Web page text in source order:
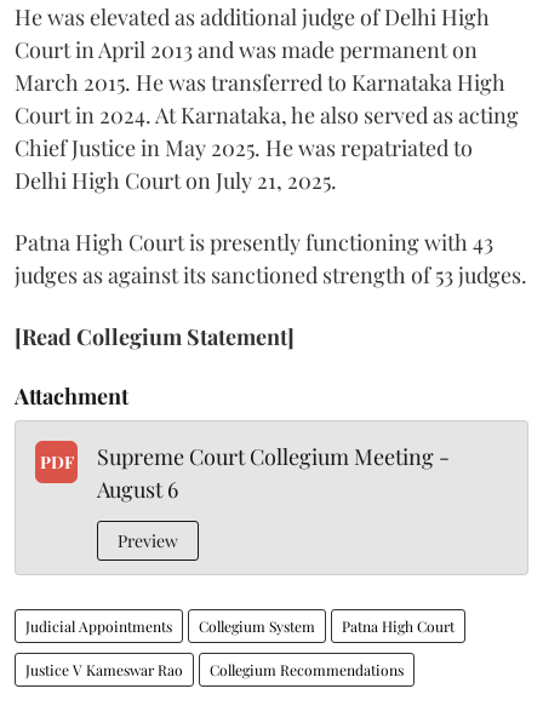
He was elevated as additional judge of Delhi High
Court in April 2013 and was made permanent on
March 2015. He was transferred to Karnataka High
Court in 2024. At Karnataka, he also served as acting
Chief Justice in May 2025. He was repatriated to
Delhi High Court on July 21, 2025.
Patna High Court is presently functioning with 43
judges as against its sanctioned strength of 53 judges.
[Read Collegium Statement]
Attachment
PDF
Supreme Court Collegium Meeting -
August 6
Preview
Judicial Appointments Collegium System Patna High Court
Justice V Kameswar Rao Collegium Recommendations